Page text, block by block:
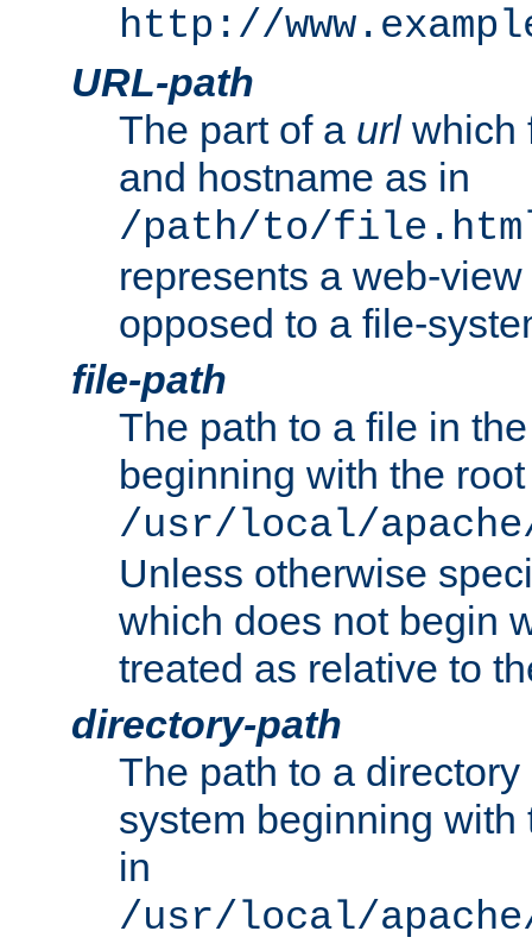
http://
URL-path
The part of a urlwhich
and hostname as in
/path/to/
represents a web-
opposed to a file-
file-path
The path to a file in
beginning with the
/usr/local/
Unless otherwise
which does not begin
treated as relative to
directory-path
The path to a
system beginning
in
/usr/local/